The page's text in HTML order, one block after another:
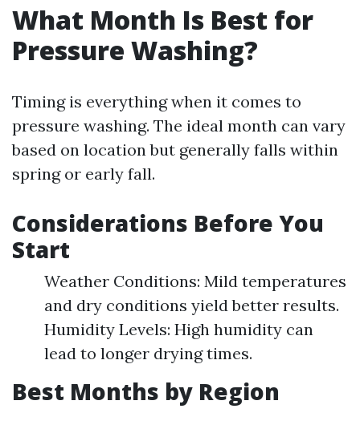
What Month Is Best for
Pressure Washing?
Timing is everything when it comes to
pressure washing. The ideal month can vary
based on location but generally falls within
spring or early fall.
Considerations Before You
Start
Weather Conditions: Mild temperatures
and dry conditions yield better results.
Humidity Levels: High humidity can
lead to longer drying times.
Best Months by Region